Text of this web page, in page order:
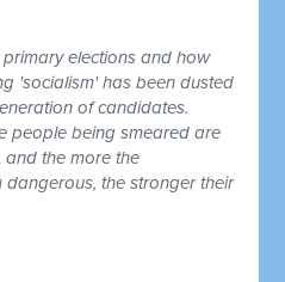
elections and how
'socialism' has been dusted
of candidates.
people being smeared are
and the more the
dangerous, the stronger their